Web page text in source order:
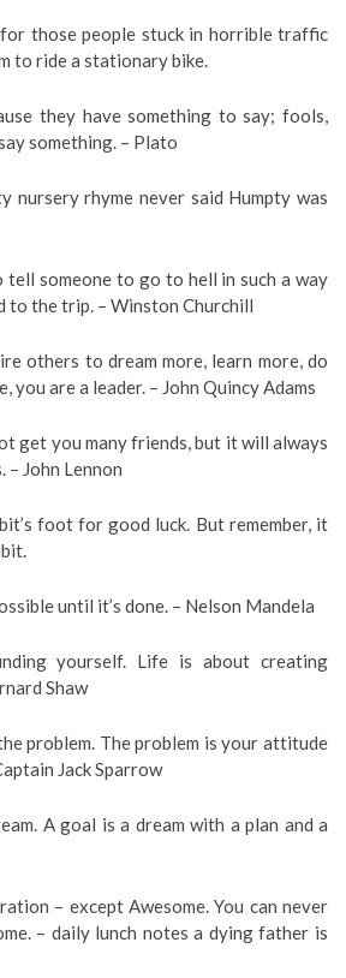
those people stuck in horrible traffic
to ride a stationary bike.
they have something to say; fools,
something. – Plato
nursery rhyme never said Humpty was
someone to go to hell in such a way
the trip. – Winston Churchill
others to dream more, learn more, do
you are a leader. – John Quincy Adams
get you many friends, but it will always
John Lennon
foot for good luck. But remember, it
until it’s done. – Nelson Mandela
yourself. Life is about creating
Shaw
problem. The problem is your attitude
Jack Sparrow
A goal is a dream with a plan and a
– except Awesome. You can never
– daily lunch notes a dying father is